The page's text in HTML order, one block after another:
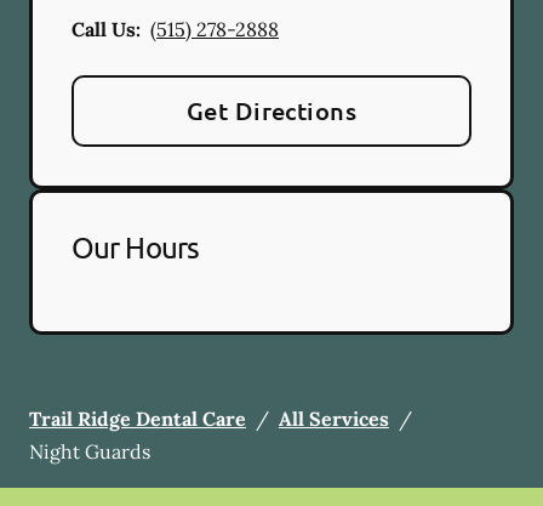
Call Us: (515) 278-2888
Get Directions
Our Hours
Trail Ridge Dental Care / All Services /
Night Guards